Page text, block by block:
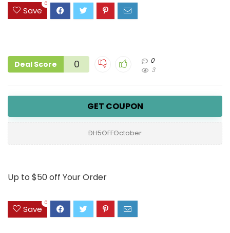
Save
0
Deal Score 0
0
3
GET COUPON
DH5OFFOctober
Up to $50 off Your Order
Save
0